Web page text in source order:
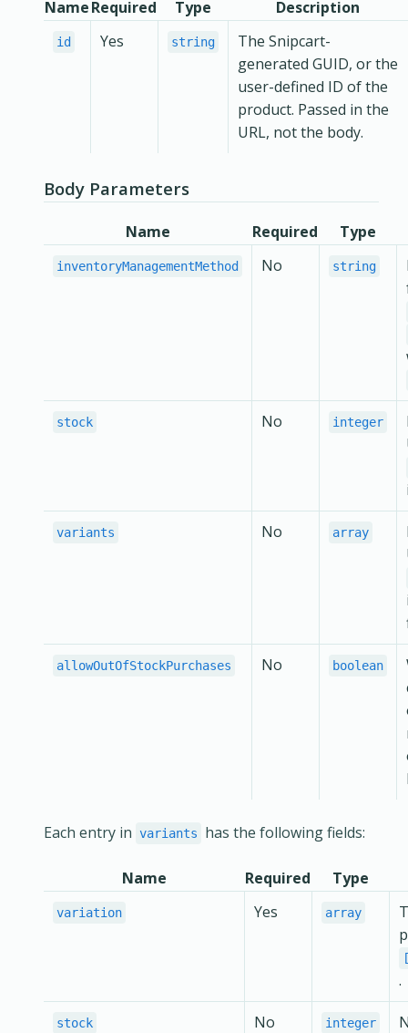
NameRequired Type Description
id Yes string
The Snipcart-
generated GUID, or the
user-defined ID of the
product. Passed in the
URL, not the body.
Body Parameters
Name Required Type
inventoryManagementMethod No string
stock No integer
variants No array
allowOutOfStockPurchases No boolean
Each entry in variants has the following fields:
Name Required Type
variation Yes array
.
stock No integer